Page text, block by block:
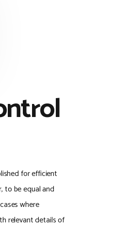
for efficient
to be equal and
where
relevant details of